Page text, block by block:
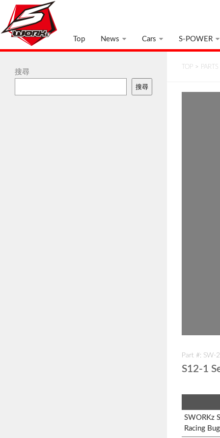
Top News Cars S-POWER
TOP > PARTS
Part #: SW-
S12-1
SWORKz
Racing
搜尋
搜尋